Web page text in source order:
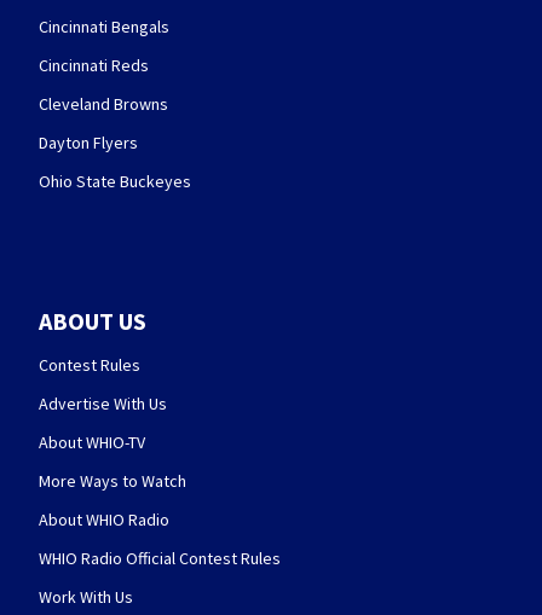
Cincinnati Bengals
Cincinnati Reds
Cleveland Browns
Dayton Flyers
Ohio State Buckeyes
ABOUT US
Contest Rules
Advertise With Us
About WHIO-TV
More Ways to Watch
About WHIO Radio
WHIO Radio Official Contest Rules
Work With Us